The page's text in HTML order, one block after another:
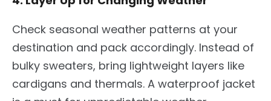
Check seasonal weather patterns at your
destination and pack accordingly. Instead of
bulky sweaters, bring lightweight layers like
cardigans and thermals. A waterproof jacket